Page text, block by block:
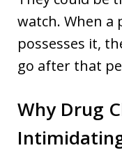
watch. When a
possesses it,
go after that
Why Drug